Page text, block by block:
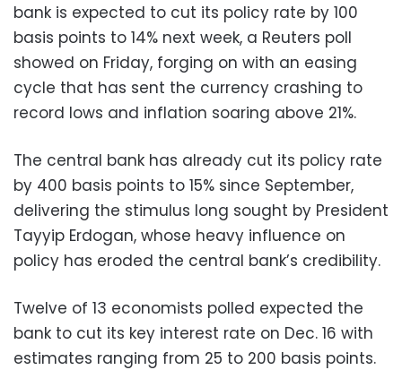
bank is expected to cut its policy rate by 100
basis points to 14% next week, a Reuters poll
showed on Friday, forging on with an easing
cycle that has sent the currency crashing to
record lows and inflation soaring above 21%.
The central bank has already cut its policy rate
by 400 basis points to 15% since September,
delivering the stimulus long sought by President
Tayyip Erdogan, whose heavy influence on
policy has eroded the central bank’s credibility.
Twelve of 13 economists polled expected the
bank to cut its key interest rate on Dec. 16 with
estimates ranging from 25 to 200 basis points.